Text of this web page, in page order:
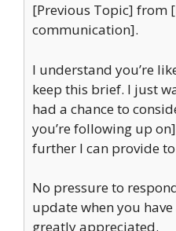
[Previous Topic] from
communication].
I understand you’re
keep this brief. I just
had a chance to
you’re following up
further I can provide
No pressure to
update when you
greatly appreciated.